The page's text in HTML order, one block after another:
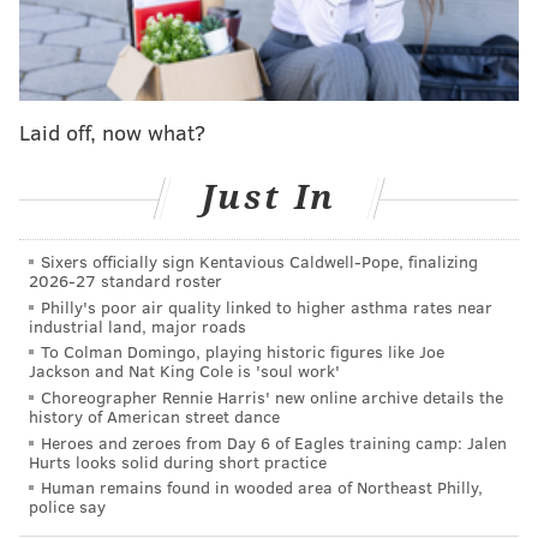
Scriven said the Cheltenham Police Department and
Montgomery County District Attorney's Office are still
investigating the assault, which has not led to any
charges at this time.
coaching staff failed to supervise the locker room or
failed to speak with students about anti-bullying and
hazing, the investigation found.
Despite the findings on the reported assault, Scriven
said the investigation "did not ... fully substantiate a
pattern of hazing."
The district was given several recommendations to
overhaul its football program. They include replacing
the coaching staff, establishing new protocols for
Laid off, now what?
Just In
Sixers officially sign Kentavious Caldwell-Pope, finalizing
2026-27 standard roster
Philly's poor air quality linked to higher asthma rates near
industrial land, major roads
To Colman Domingo, playing historic figures like Joe
Jackson and Nat King Cole is 'soul work'
Choreographer Rennie Harris' new online archive details the
history of American street dance
Heroes and zeroes from Day 6 of Eagles training camp: Jalen
Hurts looks solid during short practice
Human remains found in wooded area of Northeast Philly,
police say